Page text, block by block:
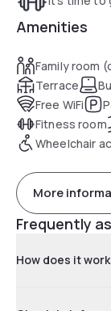
Amenities
Family room
Terrace
Free WiFi
Fitness room
Wheelchair
More
Frequently
How does it work